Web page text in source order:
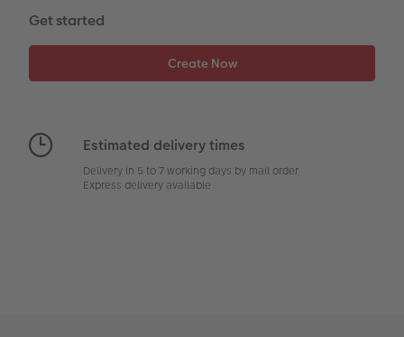
Photo Strip
Get started
Estimated delivery times
Delivery in 5 to 7 working days by mail order
Express delivery available